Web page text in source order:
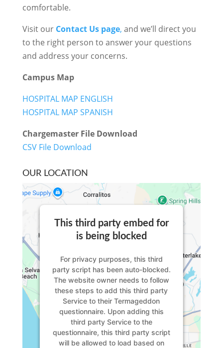
comfortable.
Visit our Contact Us page, and we’ll direct you
to the right person to answer your questions
and address your concerns.
Campus Map
HOSPITAL MAP ENGLISH
HOSPITAL MAP SPANISH
Chargemaster File Download
CSV File Download
OUR LOCATION
This third party embed for
is being blocked
For privacy purposes, this third
party script has been auto-blocked.
The website owner needs to follow
these steps to add this third party
Service to their Termageddon
questionnaire. Upon adding this
third party Service to the
questionnaire, this third party script
will be allowed to load based on